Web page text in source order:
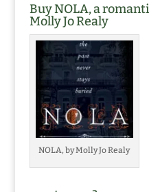
Buy NOLA, a
Molly Jo Realy
NOLA, by Molly Jo Realy